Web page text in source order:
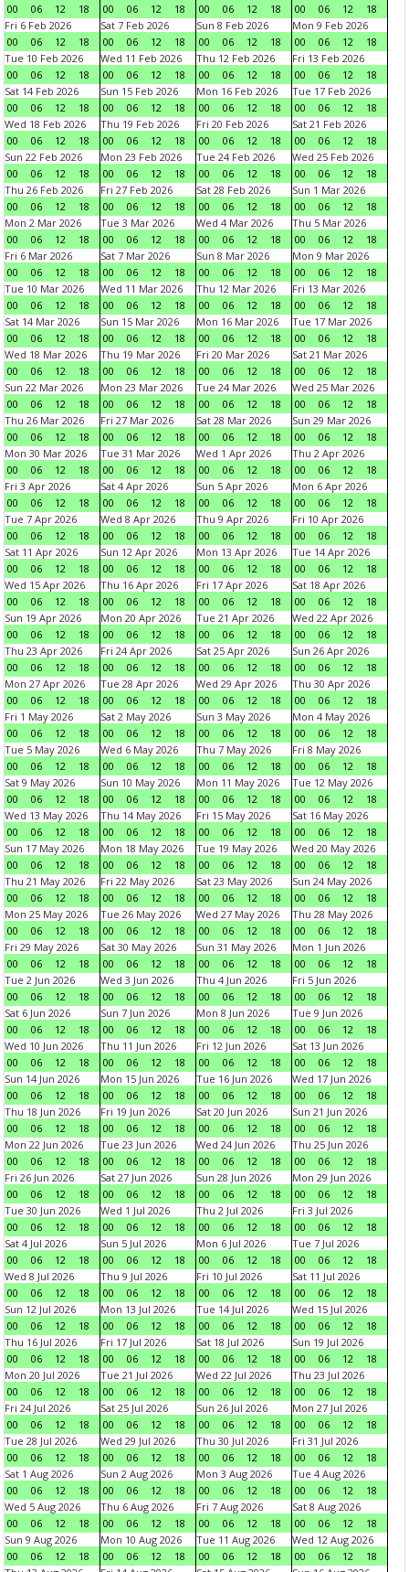
00
06 12 18
00
06 12 18
00
06 12 18
00
06 12
18
Fri 6 Feb 2026
00
06 12 18
Sat 7 Feb 2026
00
06 12 18
Sun 8 Feb 2026
00
06 12 18
Mon 9 Feb 2026
00
06 12
18
Tue 10 Feb 2026
00
06 12 18
Wed 11 Feb 2026
00
06 12 18
Thu 12 Feb 2026
00
06 12 18
Fri 13 Feb 2026
00
06 12
18
Sat 14 Feb 2026
00
06 12 18
Sun 15 Feb 2026
00
06 12 18
Mon 16 Feb 2026
00
06 12 18
Tue 17 Feb 2026
00
06 12
18
Wed 18 Feb 2026
00
06 12 18
Thu 19 Feb 2026
00
06 12 18
Fri 20 Feb 2026
00
06 12 18
Sat 21 Feb 2026
00
06 12
18
Sun 22 Feb 2026
00
06 12 18
Mon 23 Feb 2026
00
06 12 18
Tue 24 Feb 2026
00
06 12 18
Wed 25 Feb 2026
00
06 12
18
Thu 26 Feb 2026
00
06 12 18
Fri 27 Feb 2026
00
06 12 18
Sat 28 Feb 2026
00
06 12 18
Sun 1 Mar 2026
00
06 12
18
Mon 2 Mar 2026
00
06 12 18
Tue 3 Mar 2026
00
06 12 18
Wed 4 Mar 2026
00
06 12 18
Thu 5 Mar 2026
00
06 12
18
Fri 6 Mar 2026
00
06 12 18
Sat 7 Mar 2026
00
06 12 18
Sun 8 Mar 2026
00
06 12 18
Mon 9 Mar 2026
00
06 12
18
Tue 10 Mar 2026
00
06 12 18
Wed 11 Mar 2026
00
06 12 18
Thu 12 Mar 2026
00
06 12 18
Fri 13 Mar 2026
00
06 12
18
Sat 14 Mar 2026
00
06 12 18
Sun 15 Mar 2026
00
06 12 18
Mon 16 Mar 2026
00
06 12 18
Tue 17 Mar 2026
00
06 12
18
Wed 18 Mar 2026
00
06 12 18
Thu 19 Mar 2026
00
06 12 18
Fri 20 Mar 2026
00
06 12 18
Sat 21 Mar 2026
00
06 12
18
Sun 22 Mar 2026
00
06 12 18
Mon 23 Mar 2026
00
06 12 18
Tue 24 Mar 2026
00
06 12 18
Wed 25 Mar 2026
00
06 12
18
Thu 26 Mar 2026
00
06 12 18
Fri 27 Mar 2026
00
06 12 18
Sat 28 Mar 2026
00
06 12 18
Sun 29 Mar 2026
00
06 12
18
Mon 30 Mar 2026
00
06 12 18
Tue 31 Mar 2026
00
06 12 18
Wed 1 Apr 2026
00
06 12 18
Thu 2 Apr 2026
00
06 12
18
Fri 3 Apr 2026
00
06 12 18
Sat 4 Apr 2026
00
06 12 18
Sun 5 Apr 2026
00
06 12 18
Mon 6 Apr 2026
00
06 12
18
Tue 7 Apr 2026
00
06 12 18
Wed 8 Apr 2026
00
06 12 18
Thu 9 Apr 2026
00
06 12 18
Fri 10 Apr 2026
00
06 12
18
Sat 11 Apr 2026
00
06 12 18
Sun 12 Apr 2026
00
06 12 18
Mon 13 Apr 2026
00
06 12 18
Tue 14 Apr 2026
00
06 12
18
Wed 15 Apr 2026
00
06 12 18
Thu 16 Apr 2026
00
06 12 18
Fri 17 Apr 2026
00
06 12 18
Sat 18 Apr 2026
00
06 12
18
Sun 19 Apr 2026
00
06 12 18
Mon 20 Apr 2026
00
06 12 18
Tue 21 Apr 2026
00
06 12 18
Wed 22 Apr 2026
00
06 12
18
Thu 23 Apr 2026
00
06 12 18
Fri 24 Apr 2026
00
06 12 18
Sat 25 Apr 2026
00
06 12 18
Sun 26 Apr 2026
00
06 12
18
Mon 27 Apr 2026
00
06 12 18
Tue 28 Apr 2026
00
06 12 18
Wed 29 Apr 2026
00
06 12 18
Thu 30 Apr 2026
00
06 12
18
Fri 1 May 2026
00
06 12 18
Sat 2 May 2026
00
06 12 18
Sun 3 May 2026
00
06 12 18
Mon 4 May 2026
00
06 12
18
Tue 5 May 2026
00
06 12 18
Wed 6 May 2026
00
06 12 18
Thu 7 May 2026
00
06 12 18
Fri 8 May 2026
00
06 12
18
Sat 9 May 2026
00
06 12 18
Sun 10 May 2026
00
06 12 18
Mon 11 May 2026
00
06 12 18
Tue 12 May 2026
00
06 12
18
Wed 13 May 2026
00
06 12 18
Thu 14 May 2026
00
06 12 18
Fri 15 May 2026
00
06 12 18
Sat 16 May 2026
00
06 12
18
Sun 17 May 2026
00
06 12 18
Mon 18 May 2026
00
06 12 18
Tue 19 May 2026
00
06 12 18
Wed 20 May 2026
00
06 12
18
Thu 21 May 2026
00
06 12 18
Fri 22 May 2026
00
06 12 18
Sat 23 May 2026
00
06 12 18
Sun 24 May 2026
00
06 12
18
Mon 25 May 2026
00
06 12 18
Tue 26 May 2026
00
06 12 18
Wed 27 May 2026
00
06 12 18
Thu 28 May 2026
00
06 12
18
Fri 29 May 2026
00
06 12 18
Sat 30 May 2026
00
06 12 18
Sun 31 May 2026
00
06 12 18
Mon 1 Jun 2026
00
06 12
18
Tue 2 Jun 2026
00
06 12 18
Wed 3 Jun 2026
00
06 12 18
Thu 4 Jun 2026
00
06 12 18
Fri 5 Jun 2026
00
06 12
18
Sat 6 Jun 2026
00
06 12 18
Sun 7 Jun 2026
00
06 12 18
Mon 8 Jun 2026
00
06 12 18
Tue 9 Jun 2026
00
06 12
18
Wed 10 Jun 2026
00
06 12 18
Thu 11 Jun 2026
00
06 12 18
Fri 12 Jun 2026
00
06 12 18
Sat 13 Jun 2026
00
06 12
18
Sun 14 Jun 2026
00
06 12 18
Mon 15 Jun 2026
00
06 12 18
Tue 16 Jun 2026
00
06 12 18
Wed 17 Jun 2026
00
06 12
18
Thu 18 Jun 2026
00
06 12 18
Fri 19 Jun 2026
00
06 12 18
Sat 20 Jun 2026
00
06 12 18
Sun 21 Jun 2026
00
06 12
18
Mon 22 Jun 2026
00
06 12 18
Tue 23 Jun 2026
00
06 12 18
Wed 24 Jun 2026
00
06 12 18
Thu 25 Jun 2026
00
06 12
18
Fri 26 Jun 2026
00
06 12 18
Sat 27 Jun 2026
00
06 12 18
Sun 28 Jun 2026
00
06 12 18
Mon 29 Jun 2026
00
06 12
18
Tue 30 Jun 2026
00
06 12 18
Wed 1 Jul 2026
00
06 12 18
Thu 2 Jul 2026
00
06 12 18
Fri 3 Jul 2026
00
06 12
18
Sat 4 Jul 2026
00
06 12 18
Sun 5 Jul 2026
00
06 12 18
Mon 6 Jul 2026
00
06 12 18
Tue 7 Jul 2026
00
06 12
18
Wed 8 Jul 2026
00
06 12 18
Thu 9 Jul 2026
00
06 12 18
Fri 10 Jul 2026
00
06 12 18
Sat 11 Jul 2026
00
06 12
18
Sun 12 Jul 2026
00
06 12 18
Mon 13 Jul 2026
00
06 12 18
Tue 14 Jul 2026
00
06 12 18
Wed 15 Jul 2026
00
06 12
18
Thu 16 Jul 2026
00
06 12 18
Fri 17 Jul 2026
00
06 12 18
Sat 18 Jul 2026
00
06 12 18
Sun 19 Jul 2026
00
06 12
18
Mon 20 Jul 2026
00
06 12 18
Tue 21 Jul 2026
00
06 12 18
Wed 22 Jul 2026
00
06 12 18
Thu 23 Jul 2026
00
06 12
18
Fri 24 Jul 2026
00
06 12 18
Sat 25 Jul 2026
00
06 12 18
Sun 26 Jul 2026
00
06 12 18
Mon 27 Jul 2026
00
06 12
18
Tue 28 Jul 2026
00
06 12 18
Wed 29 Jul 2026
00
06 12 18
Thu 30 Jul 2026
00
06 12 18
Fri 31 Jul 2026
00
06 12
18
Sat 1 Aug 2026
00
06 12 18
Sun 2 Aug 2026
00
06 12 18
Mon 3 Aug 2026
00
06 12 18
Tue 4 Aug 2026
00
06 12
18
Wed 5 Aug 2026
00
06 12 18
Thu 6 Aug 2026
00
06 12 18
Fri 7 Aug 2026
00
06 12 18
Sat 8 Aug 2026
00
06 12
18
Sun 9 Aug 2026
00
06 12 18
Mon 10 Aug 2026
00
06 12 18
Tue 11 Aug 2026
00
06 12 18
Wed 12 Aug 2026
00
06 12
18